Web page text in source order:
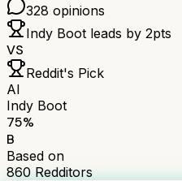
328 opinions
Indy Boot leads by 2pts
VS
Reddit's Pick
AI
Indy Boot
75%
B
Based on
860 Redditors